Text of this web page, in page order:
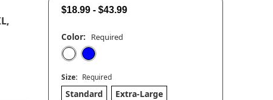
$18.99 - $43.99
Color: Required
Size: Required
Standard Extra-Large